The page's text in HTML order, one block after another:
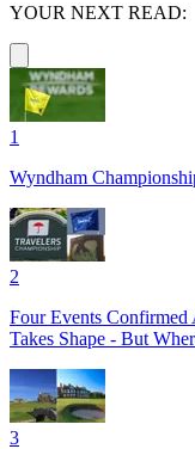
YOUR NEXT READ:
1
Wyndham
2
Four Events Confirmed
Takes Shape - But
3